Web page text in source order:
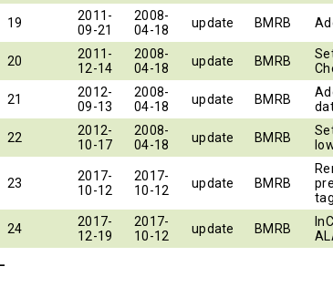
19
2011-
09-21
2008-
04-18
update BMRB
20
2011-
12-14
2008-
04-18
update BMRB
21
2012-
09-13
2008-
04-18
update BMRB
22
2012-
10-17
2008-
04-18
update BMRB
23
2017-
10-12
2017-
10-12
update BMRB
24
2017-
12-19
2017-
10-12
update BMRB